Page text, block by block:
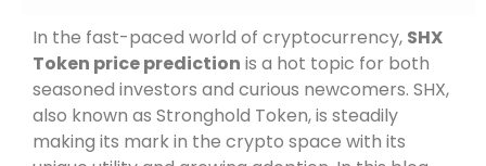
In the fast-paced world of cryptocurrency, SHX
Token price prediction is a hot topic for both
seasoned investors and curious newcomers. SHX,
also known as Stronghold Token, is steadily
making its mark in the crypto space with its